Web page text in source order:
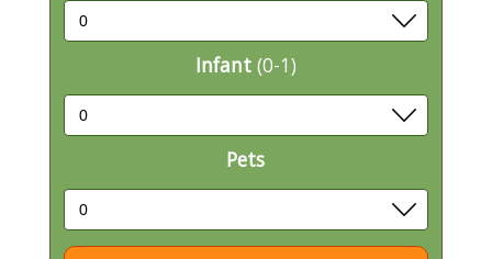
Infant (0-1)
Pets